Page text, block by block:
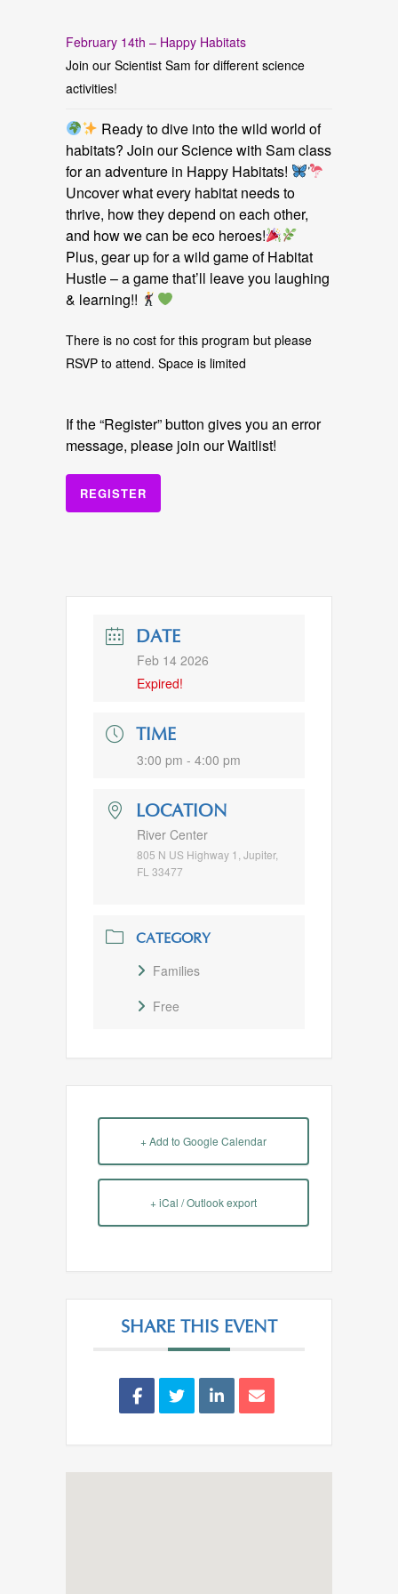
February 14th – Happy Habitats
Join our Scientist Sam for different science
activities!
Ready to dive into the wild world of
habitats? Join our Science with Sam class
for an adventure in Happy Habitats!
Uncover what every habitat needs to
thrive, how they depend on each other,
and how we can be eco heroes!
Plus, gear up for a wild game of Habitat
Hustle – a game that’ll leave you laughing
& learning!!
There is no cost for this program but please
RSVP to attend. Space is limited
If the “Register” button gives you an error
message, please join our Waitlist!
REGISTER
DATE
Feb 14 2026
Expired!
TIME
3:00 pm - 4:00 pm
LOCATION
River Center
805 N US Highway 1, Jupiter,
FL 33477
CATEGORY
Families
Free
+ Add to Google Calendar
+ iCal / Outlook export
SHARE THIS EVENT